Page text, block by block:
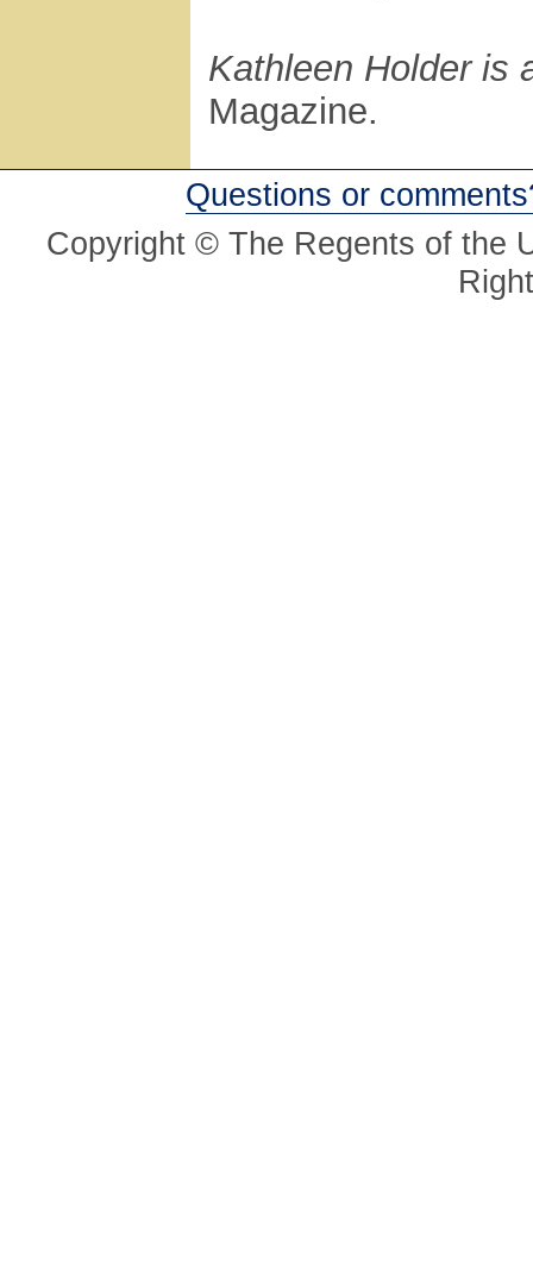
Kathleen Holder is
Magazine.
Questions or
Copyright © The Regents of the